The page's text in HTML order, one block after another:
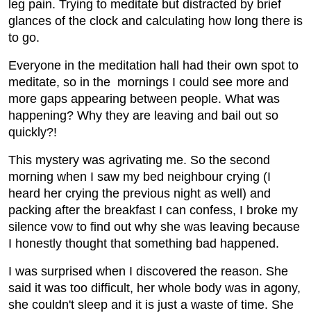
leg pain. Trying to meditate but distracted by brief
glances of the clock and calculating how long there is
to go.
Everyone in the meditation hall had their own spot to
meditate, so in the mornings I could see more and
more gaps appearing between people. What was
happening? Why they are leaving and bail out so
quickly?!
This mystery was agrivating me. So the second
morning when I saw my bed neighbour crying (I
heard her crying the previous night as well) and
packing after the breakfast I can confess, I broke my
silence vow to find out why she was leaving because
I honestly thought that something bad happened.
I was surprised when I discovered the reason. She
said it was too difficult, her whole body was in agony,
she couldn't sleep and it is just a waste of time. She